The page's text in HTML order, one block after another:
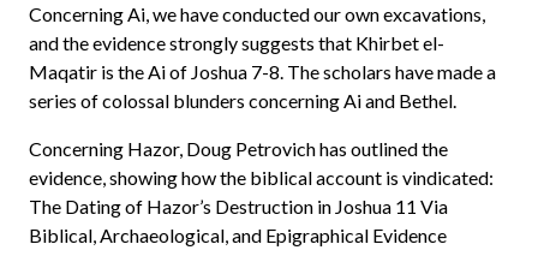
Concerning Ai, we have conducted our own excavations,
and the evidence strongly suggests that Khirbet el-
Maqatir is the Ai of Joshua 7-8. The scholars have made a
series of colossal blunders concerning Ai and Bethel.
Concerning Hazor, Doug Petrovich has outlined the
evidence, showing how the biblical account is vindicated:
The Dating of Hazor’s Destruction in Joshua 11 Via
Biblical, Archaeological, and Epigraphical Evidence